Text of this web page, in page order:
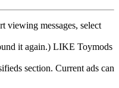
viewing messages, select
it again.) LIKE Toymods
section. Current ads can